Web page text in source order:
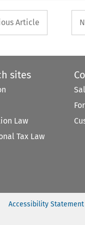
button
Article
sites
Law
Tax Law
Accessibility Statement